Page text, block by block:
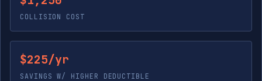
COLLISION COST
$225/yr
SAVINGS W/ HIGHER DEDUCTIBLE